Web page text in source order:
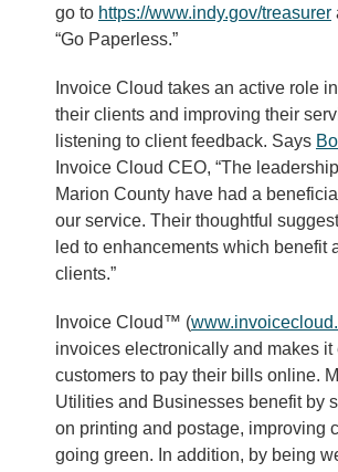
go to https://www.indy.gov/treasurer
“Go Paperless.”
Invoice Cloud takes an active role
their clients and improving their
listening to client feedback. Says
Invoice Cloud CEO, “The
Marion County have had a
our service. Their thoughtful
led to enhancements which benefit
clients.”
Invoice Cloud™ (
invoices electronically and makes it
customers to pay their bills online.
Utilities and Businesses benefit by
on printing and postage, improving
going green. In addition, by being